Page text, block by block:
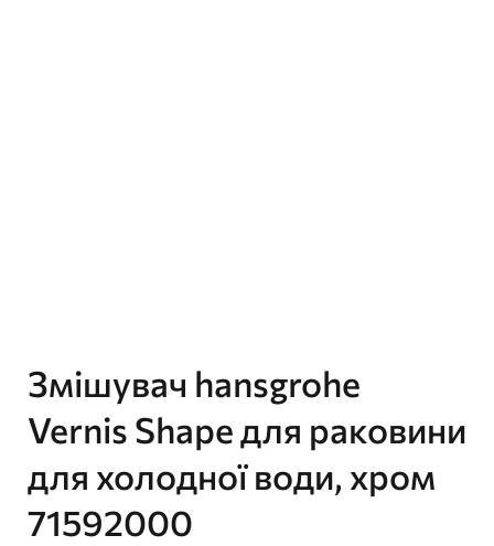
Змішувач hansgrohe
Vernis Shape для раковини
для холодної води, хром
71592000